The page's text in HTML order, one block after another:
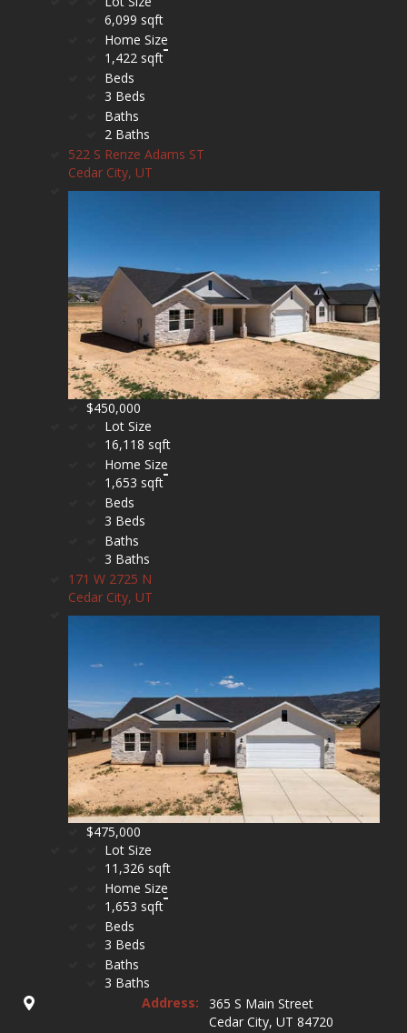
6,099 sqft
Home Size
1,422 sqft
Beds
3 Beds
Baths
2 Baths
522 S Renze Adams ST
Cedar City, UT
$450,000
Lot Size
16,118 sqft
Home Size
1,653 sqft
Beds
3 Beds
Baths
3 Baths
171 W 2725 N
Cedar City, UT
$475,000
Lot Size
11,326 sqft
Home Size
1,653 sqft
Beds
3 Beds
Baths
3 Baths
Address:
365 S Main Street
Cedar City, UT 84720